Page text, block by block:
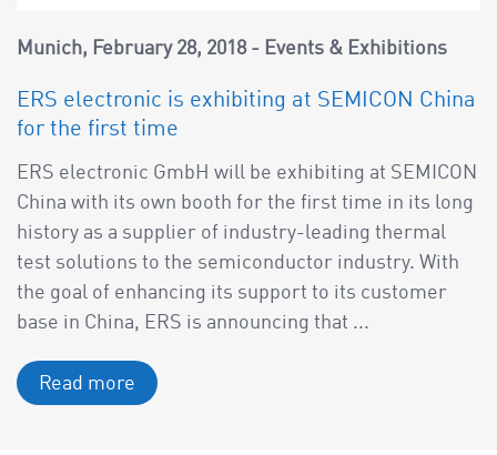
g
i
o
Munich February 28, 2018 Events & Exhibitions
ERS electronic is exhibiting at SEMICON China
for the first time
ERS electronic GmbH will be exhibiting at SEMICON
China with its own booth for the first time in its long
history as a supplier of industry-leading thermal
test solutions to the semiconductor industry. With
the goal of enhancing its support to its customer
base in China, ERS is announcing that ...
Read more